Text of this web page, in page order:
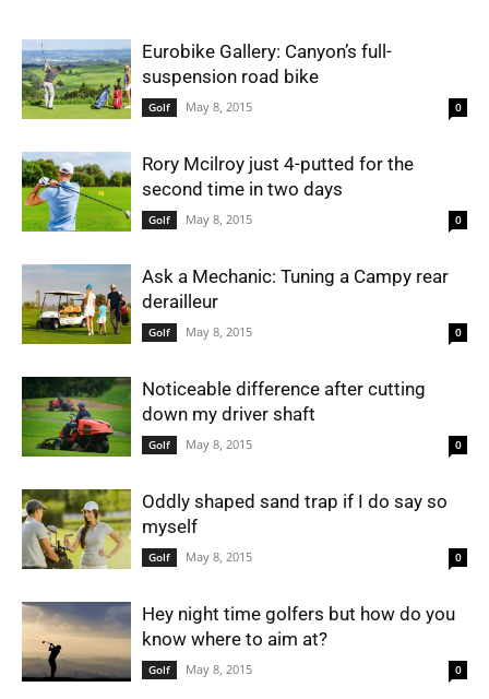
Eurobike Gallery: Canyon’s full-
suspension road bike
Golf May 8, 2015 0
Rory Mcilroy just 4-putted for the
second time in two days
Golf May 8, 2015 0
Ask a Mechanic: Tuning a Campy rear
derailleur
Golf May 8, 2015 0
Noticeable difference after cutting
down my driver shaft
Golf May 8, 2015 0
Oddly shaped sand trap if I do say so
myself
Golf May 8, 2015 0
Hey night time golfers but how do you
know where to aim at?
Golf May 8, 2015 0